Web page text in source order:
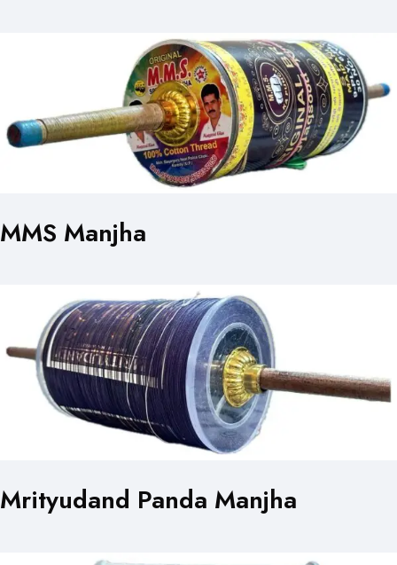
MMS Manjha
Mrityudand Panda Manjha